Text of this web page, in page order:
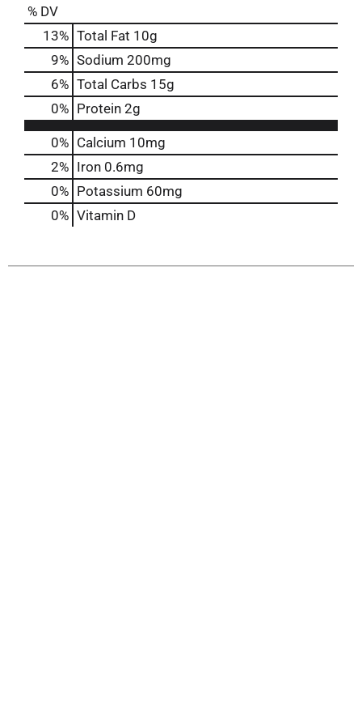
% DV
13% Total Fat 10g
9% Sodium 200mg
6% Total Carbs 15g
0% Protein 2g
0% Calcium 10mg
2% Iron 0.6mg
0% Potassium 60mg
0% Vitamin D